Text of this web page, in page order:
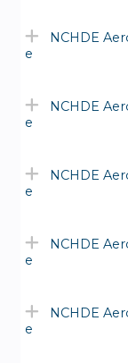
NCHDE
e
NCHDE
e
NCHDE
e
NCHDE
e
NCHDE
e